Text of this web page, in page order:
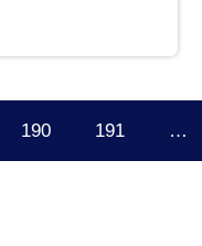
190 191 …